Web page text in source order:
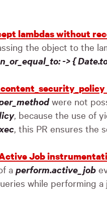
lambdas without
the object to the
-> {
were not
, because the use of
, this PR ensures the
Job
a perform.active_job
while performing